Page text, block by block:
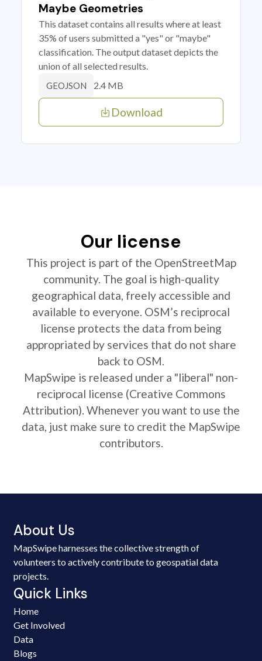
Maybe Geometries
This dataset contains all results where at least
35% of users submitted a "yes" or "maybe"
classification. The output dataset depicts the
union of all selected results.
GEOJSON 2.4 MB
Download
Our license
This project is part of the OpenStreetMap
community. The goal is high-quality
geographical data, freely accessible and
available to everyone. OSM’s reciprocal
license protects the data from being
appropriated by services that do not share
back to OSM.
MapSwipe is released under a "liberal" non-
reciprocal license (Creative Commons
Attribution). Whenever you want to use the
data, just make sure to credit the MapSwipe
contributors.
About Us
MapSwipe harnesses the collective strength of
volunteers to actively contribute to geospatial data
projects.
Quick Links
Home
Get Involved
Data
Blogs